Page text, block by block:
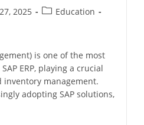
2025
Education
is one of the most
ERP, playing a crucial
management.
adopting SAP solutions,